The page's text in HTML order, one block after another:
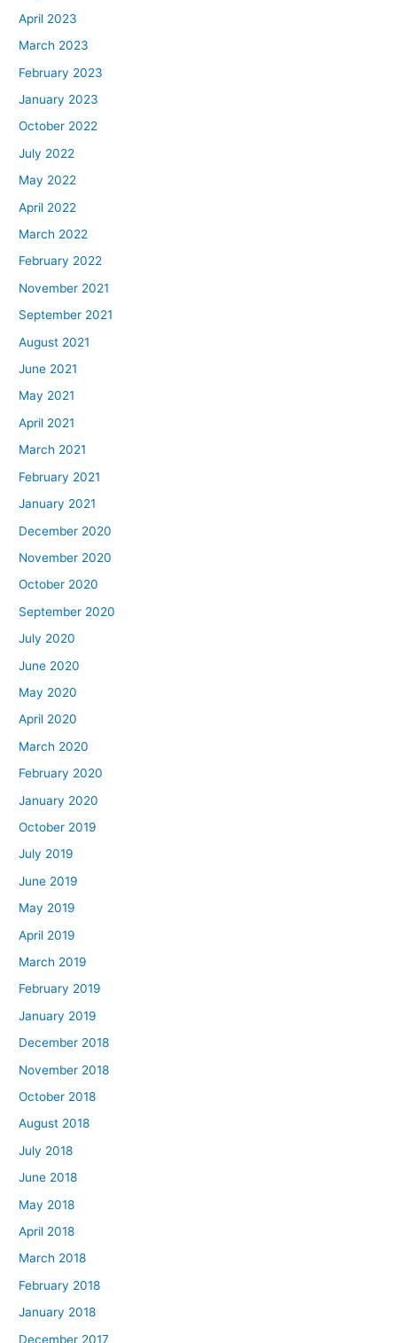
April 2023
March 2023
February 2023
January 2023
October 2022
July 2022
May 2022
April 2022
March 2022
February 2022
November 2021
September 2021
August 2021
June 2021
May 2021
April 2021
March 2021
February 2021
January 2021
December 2020
November 2020
October 2020
September 2020
July 2020
June 2020
May 2020
April 2020
March 2020
February 2020
January 2020
October 2019
July 2019
June 2019
May 2019
April 2019
March 2019
February 2019
January 2019
December 2018
November 2018
October 2018
August 2018
July 2018
June 2018
May 2018
April 2018
March 2018
February 2018
January 2018
December 2017